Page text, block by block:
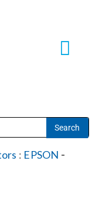
: EPSON -